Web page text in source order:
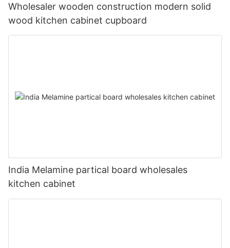
Wholesaler wooden construction modern solid
wood kitchen cabinet cupboard
India Melamine partical board wholesales
kitchen cabinet